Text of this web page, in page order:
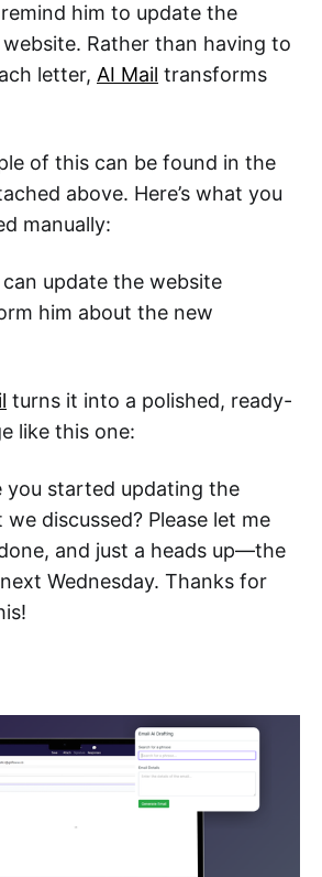
him to update the
Rather than having to
letter, AI Mail transforms
of this can be found in the
above. Here’s what you
manually:
can update the website
him about the new
turns it into a polished, ready-
like this one:
you started updating the
discussed? Please let me
and just a heads up—the
Wednesday. Thanks for